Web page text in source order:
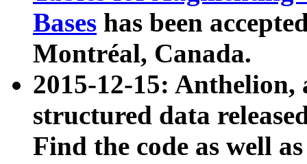
Bases has been
Montréal, Canada.
2015-12-15: Anthelion,
structured data
Find the code as well